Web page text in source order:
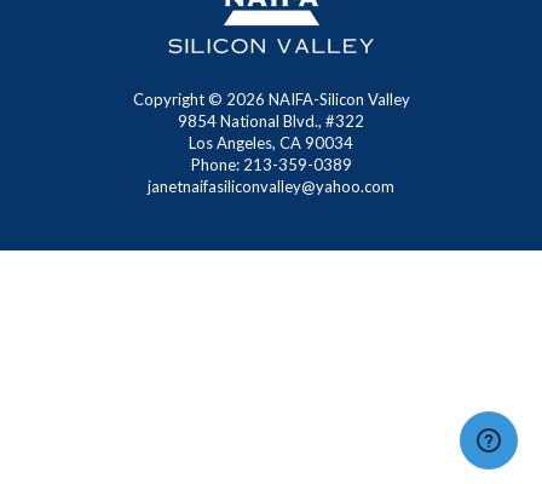
Copyright © 2026 NAIFA-Silicon Valley
9854 National Blvd., #322
Los Angeles, CA 90034
Phone: 213-359-0389
janetnaifasiliconvalley@yahoo.com